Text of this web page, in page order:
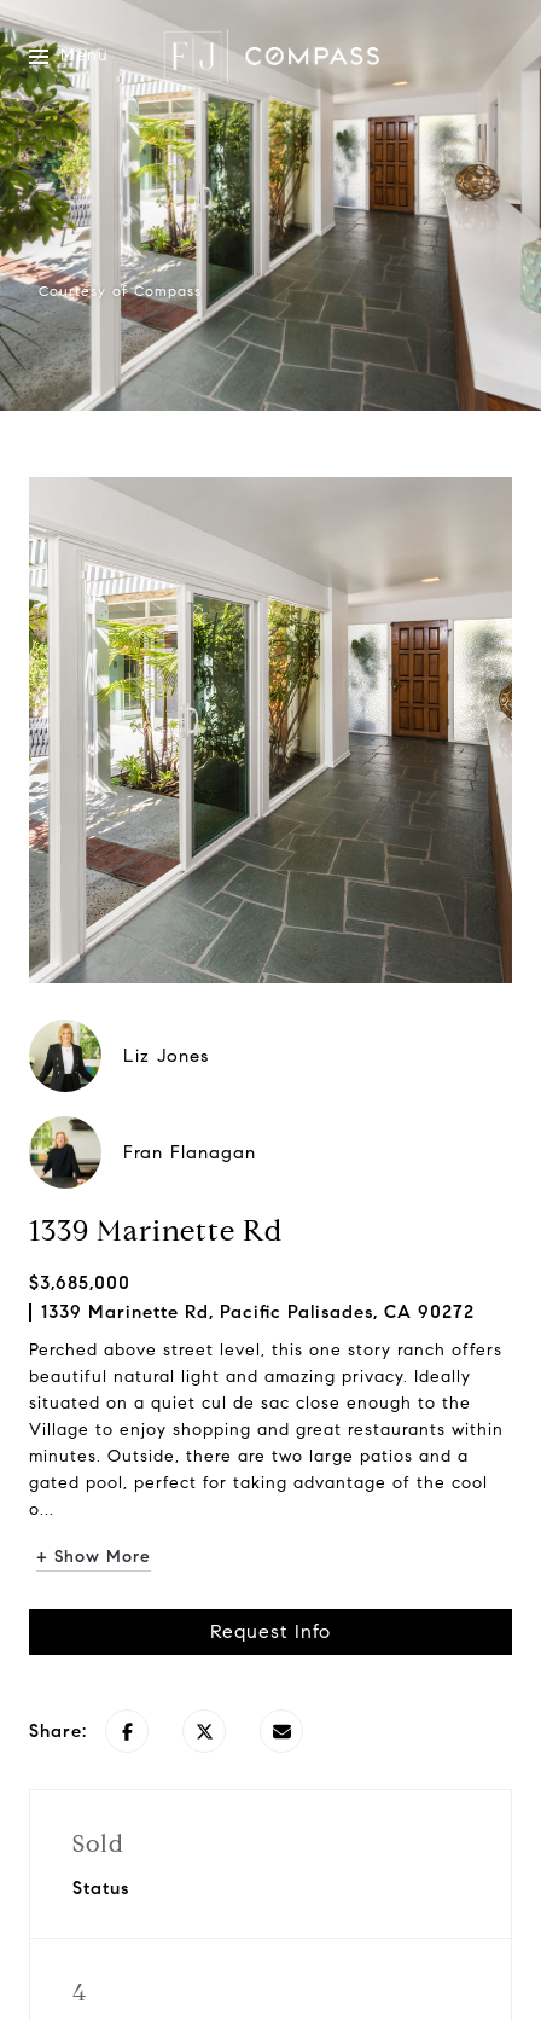
Menu
Courtesy of Compass
Liz Jones
Fran Flanagan
1339 Marinette Rd
$3,685,000
1339 Marinette Rd, Pacific Palisades, CA 90272
Perched above street level, this one story ranch offers
beautiful natural light and amazing privacy. Ideally
situated on a quiet cul de sac close enough to the
Village to enjoy shopping and great restaurants within
minutes. Outside, there are two large patios and a
gated pool, perfect for taking advantage of the cool
o...
+ Show More
Request Info
Share:
Sold
Status
4